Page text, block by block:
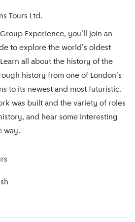
Tours Ltd.
Experience, you'll join an
to explore the world's oldest
all about the history of the
history from one of London's
to its newest and most futuristic.
was built and the variety of roles
and hear some interesting
way.